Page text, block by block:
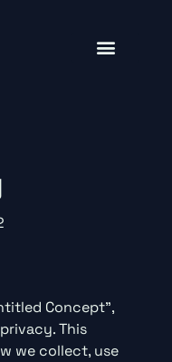
Concept”,
This
we collect, use